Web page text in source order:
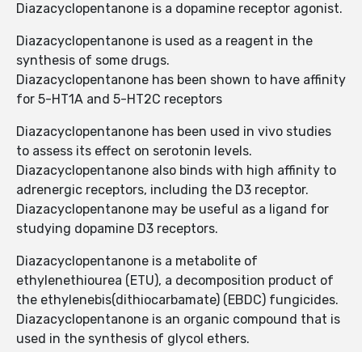
Diazacyclopentanone is a dopamine receptor agonist.
Diazacyclopentanone is used as a reagent in the
synthesis of some drugs.
Diazacyclopentanone has been shown to have affinity
for 5-HT1A and 5-HT2C receptors
Diazacyclopentanone has been used in vivo studies
to assess its effect on serotonin levels.
Diazacyclopentanone also binds with high affinity to
adrenergic receptors, including the D3 receptor.
Diazacyclopentanone may be useful as a ligand for
studying dopamine D3 receptors.
Diazacyclopentanone is a metabolite of
ethylenethiourea (ETU), a decomposition product of
the ethylenebis(dithiocarbamate) (EBDC) fungicides.
Diazacyclopentanone is an organic compound that is
used in the synthesis of glycol ethers.